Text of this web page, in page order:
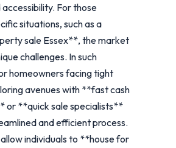
For those
situations, such as a
sale Essex**, the market
challenges. In such
homeowners facing tight
avenues with **fast cash
or **quick sale specialists**
and efficient process.
individuals to **house for